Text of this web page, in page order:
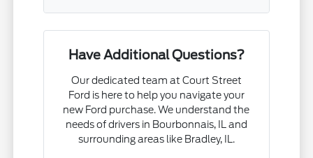
Have Additional Questions?
Our dedicated team at Court Street
Ford is here to help you navigate your
new Ford purchase. We understand the
needs of drivers in Bourbonnais, IL and
surrounding areas like Bradley, IL.